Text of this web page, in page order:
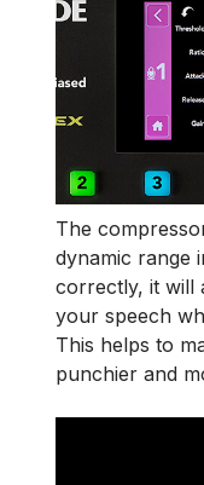
The
dynamic range
correctly, it will
your speech
This helps to
punchier and